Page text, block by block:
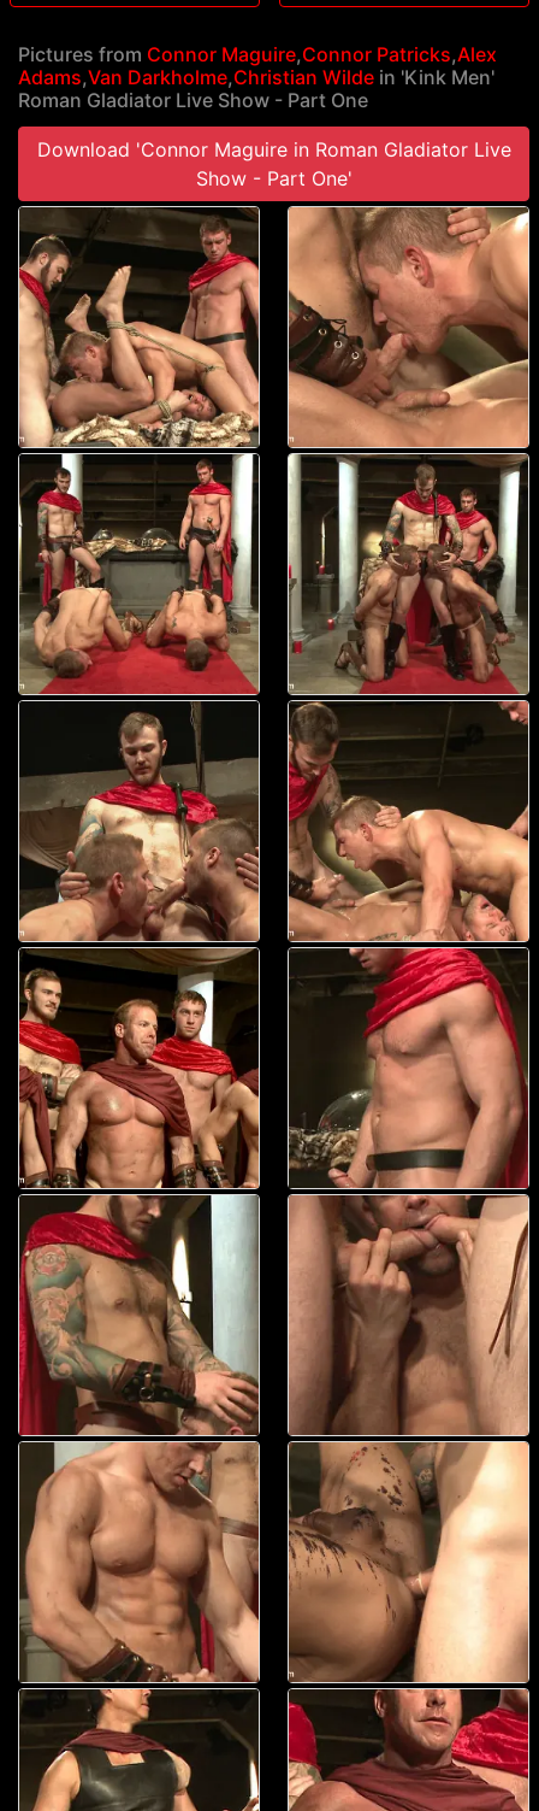
Pictures from Connor Maguire,Connor Patricks,Alex
Adams,Van Darkholme,Christian Wilde in 'Kink Men'
Roman Gladiator Live Show - Part One
Download 'Connor Maguire in Roman Gladiator Live
Show - Part One'